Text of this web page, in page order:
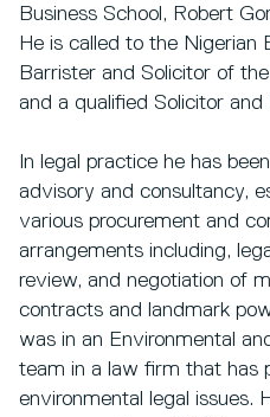
Business School, Robert
He is called to the Nigerian
Barrister and Solicitor of
and a qualified Solicitor
In legal practice he has
advisory and consultancy,
various procurement and
arrangements including,
review, and negotiation of
contracts and landmark
was in an Environmental
team in a law firm that has
environmental legal issues.